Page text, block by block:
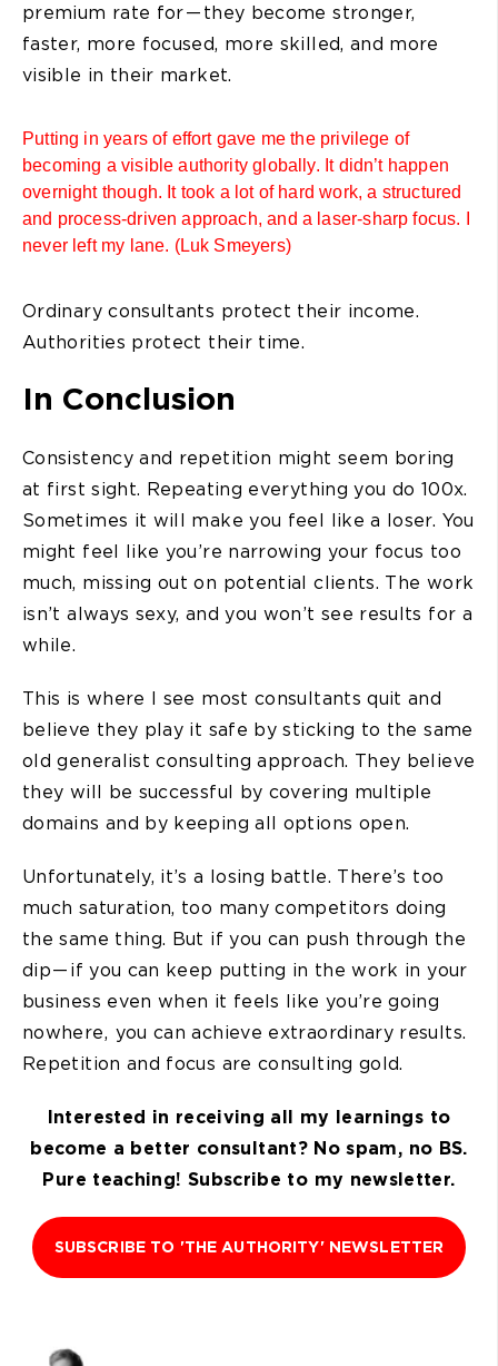
premium rate for — they become stronger,
faster, more focused, more skilled, and more
visible in their market.
Putting in years of effort gave me the privilege of
becoming a visible authority globally. It didn’t happen
overnight though. It took a lot of hard work, a structured
and process-driven approach, and a laser-sharp focus. I
never left my lane. (Luk Smeyers)
Ordinary consultants protect their income.
Authorities protect their time.
In Conclusion
Consistency and repetition might seem boring
at first sight. Repeating everything you do 100x.
Sometimes it will make you feel like a loser. You
might feel like you’re narrowing your focus too
much, missing out on potential clients. The work
isn’t always sexy, and you won’t see results for a
while.
This is where I see most consultants quit and
believe they play it safe by sticking to the same
old generalist consulting approach. They believe
they will be successful by covering multiple
domains and by keeping all options open.
Unfortunately, it’s a losing battle. There’s too
much saturation, too many competitors doing
the same thing. But if you can push through the
dip — if you can keep putting in the work in your
business even when it feels like you’re going
nowhere, you can achieve extraordinary results.
Repetition and focus are consulting gold.
Interested in receiving all my learnings to
become a better consultant? No spam, no BS.
Pure teaching! Subscribe to my newsletter.
SUBSCRIBE TO 'THE AUTHORITY' NEWSLETTER